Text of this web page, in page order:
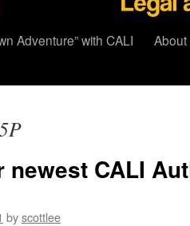
Adventure” with CALI
About
newest CALI
byscottlee